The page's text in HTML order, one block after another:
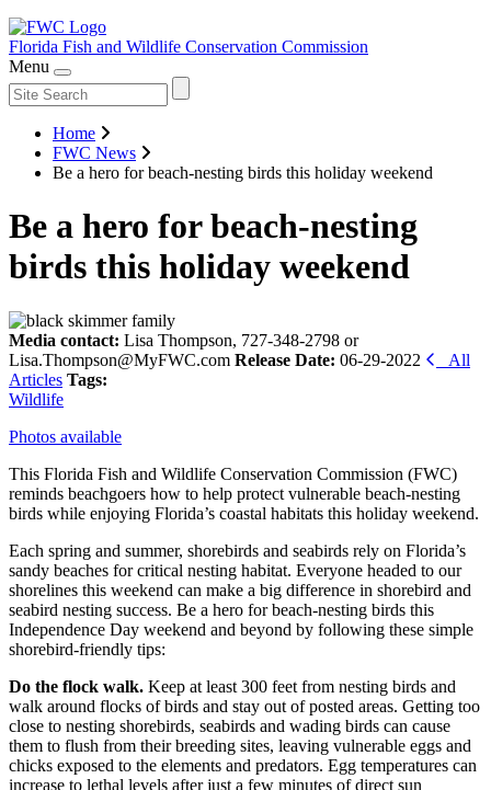
Florida Fish and Wildlife Conservation Commission
Menu
Home
FWC News
Be a hero for beach-nesting birds this holiday weekend
Be a hero for beach-nesting
birds this holiday weekend
Media contact: Lisa Thompson, 727-348-2798 or
Lisa.Thompson@MyFWC.com Release Date: 06-29-2022
All
Articles Tags:
Wildlife
Photos available
This Florida Fish and Wildlife Conservation Commission (FWC)
reminds beachgoers how to help protect vulnerable beach-nesting
birds while enjoying Florida’s coastal habitats this holiday weekend.
Each spring and summer, shorebirds and seabirds rely on Florida’s
sandy beaches for critical nesting habitat. Everyone headed to our
shorelines this weekend can make a big difference in shorebird and
seabird nesting success. Be a hero for beach-nesting birds this
Independence Day weekend and beyond by following these simple
shorebird-friendly tips:
Do the flock walk. Keep at least 300 feet from nesting birds and
walk around flocks of birds and stay out of posted areas. Getting too
close to nesting shorebirds, seabirds and wading birds can cause
them to flush from their breeding sites, leaving vulnerable eggs and
chicks exposed to the elements and predators. Egg temperatures can
increase to lethal levels after just a few minutes of direct sun